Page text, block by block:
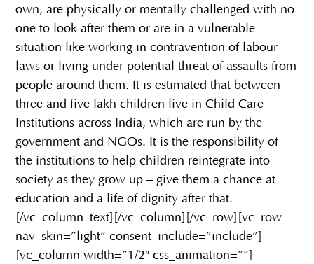
own, are physically or mentally challenged with no
one to look after them or are in a vulnerable
situation like working in contravention of labour
laws or living under potential threat of assaults from
people around them. It is estimated that between
three and five lakh children live in Child Care
Institutions across India, which are run by the
government and NGOs. It is the responsibility of
the institutions to help children reintegrate into
society as they grow up – give them a chance at
education and a life of dignity after that.
[/vc_column_text][/vc_column][/vc_row][vc_row
nav_skin=”light” consent_include=”include”]
[vc_column width=”1/2″ css_animation=””]